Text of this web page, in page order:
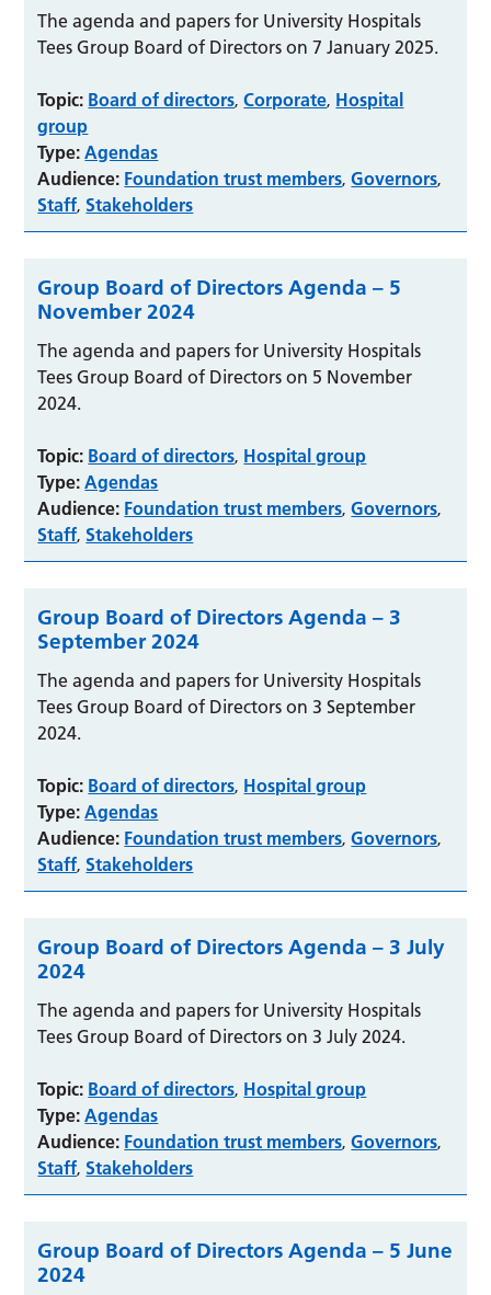
The agenda and papers for University Hospitals
Tees Group Board of Directors on 7 January 2025.
Topic: Board of directors, Corporate, Hospital
group
Type: Agendas
Audience: Foundation trust members, Governors,
Staff, Stakeholders
Group Board of Directors Agenda – 5
November 2024
The agenda and papers for University Hospitals
Tees Group Board of Directors on 5 November
2024.
Topic: Board of directors, Hospital group
Type: Agendas
Audience: Foundation trust members, Governors,
Staff, Stakeholders
Group Board of Directors Agenda – 3
September 2024
The agenda and papers for University Hospitals
Tees Group Board of Directors on 3 September
2024.
Topic: Board of directors, Hospital group
Type: Agendas
Audience: Foundation trust members, Governors,
Staff, Stakeholders
Group Board of Directors Agenda – 3 July
2024
The agenda and papers for University Hospitals
Tees Group Board of Directors on 3 July 2024.
Topic: Board of directors, Hospital group
Type: Agendas
Audience: Foundation trust members, Governors,
Staff, Stakeholders
Group Board of Directors Agenda – 5 June
2024